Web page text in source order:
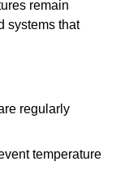
remain
systems that
regularly
temperature